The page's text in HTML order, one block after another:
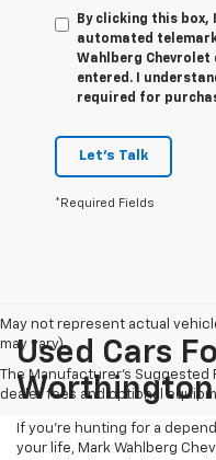
By clicking this box,
automated
Wahlberg Chevrolet
entered. I
required for
Let's Talk
*Required Fields
May not represent actual
may vary)
The Manufacturer's Suggested
dealer fees and optional
Used Cars
Worthington
If you’re hunting for a
your life, Mark Wahlberg